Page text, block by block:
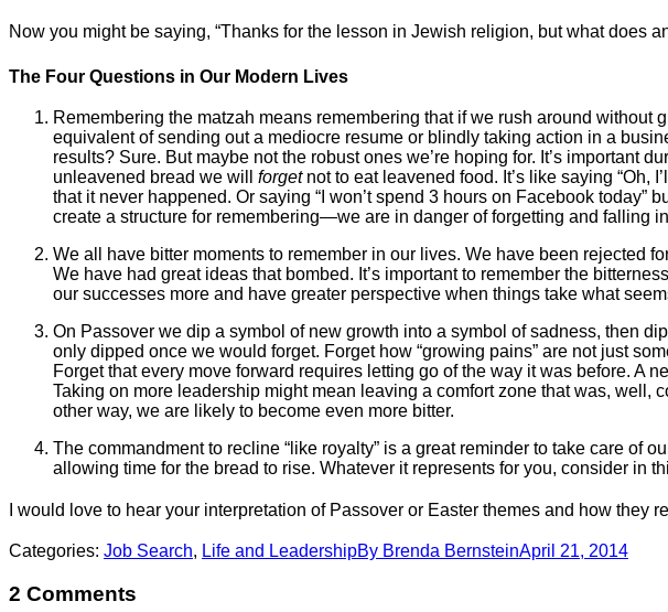
Now you might be saying, “Thanks for the lesson in Jewish religion, but what does
The Four Questions in Our Modern Lives
Remembering the matzah means remembering that if we rush around
equivalent of sending out a mediocre resume or blindly taking action in a
results? Sure. But maybe not the robust ones we’re hoping for. It’s important
unleavened bread we will forgetnot to eat leavened food. It’s like saying “Oh,
that it never happened. Or saying “I won’t spend 3 hours on Facebook
create a structure for remembering—we are in danger of forgetting and falling
We all have bitter moments to remember in our lives. We have been rejected
We have had great ideas that bombed. It’s important to remember the
our successes more and have greater perspective when things take what
On Passover we dip a symbol of new growth into a symbol of sadness, then
only dipped once we would forget. Forget how “growing pains” are not just
Forget that every move forward requires letting go of the way it was before. A
Taking on more leadership might mean leaving a comfort zone that was, well,
other way, we are likely to become even more bitter.
The commandment to recline “like royalty” is a great reminder to take care of
allowing time for the bread to rise. Whatever it represents for you, consider in
I would love to hear your interpretation of Passover or Easter themes and how they
Categories: Job Search, Life and LeadershipBy Brenda BernsteinApril 21, 2014
2 Comments